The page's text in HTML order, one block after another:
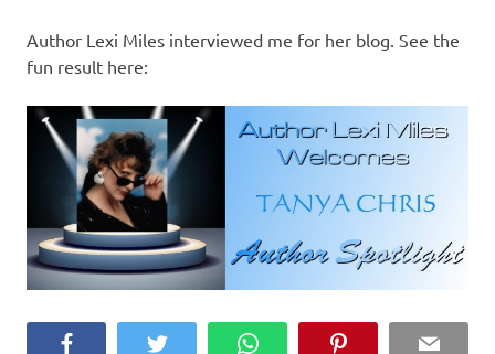
Author Lexi Miles interviewed me for her blog. See the
fun result here:
Facebook Twitter WhatsApp Email